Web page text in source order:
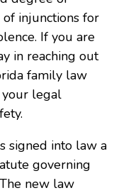
injunctions for
If you are
in reaching out
family law
legal
signed into law a
governing
new law